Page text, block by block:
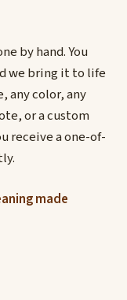
by hand. You
we bring it to life
any color, any
or a custom
receive a one-of-
made